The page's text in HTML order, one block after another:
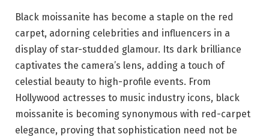
Black moissanite has become a staple on the red
carpet, adorning celebrities and influencers in a
display of star-studded glamour. Its dark brilliance
captivates the camera’s lens, adding a touch of
celestial beauty to high-profile events. From
Hollywood actresses to music industry icons, black
moissanite is becoming synonymous with red-carpet
elegance, proving that sophistication need not be